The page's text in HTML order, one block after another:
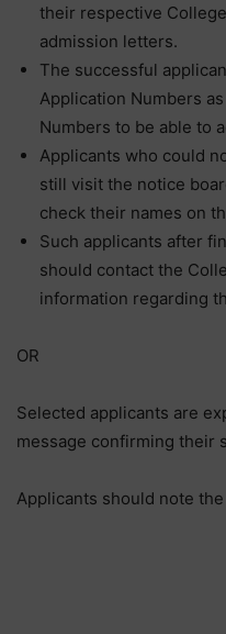
their respective
admission letters.
The successful
Application Numbers
Numbers to be able to
Applicants who could
still visit the notice
check their names on
Such applicants after
should contact the
information regarding
OR
Selected applicants are
message confirming their
Applicants should note